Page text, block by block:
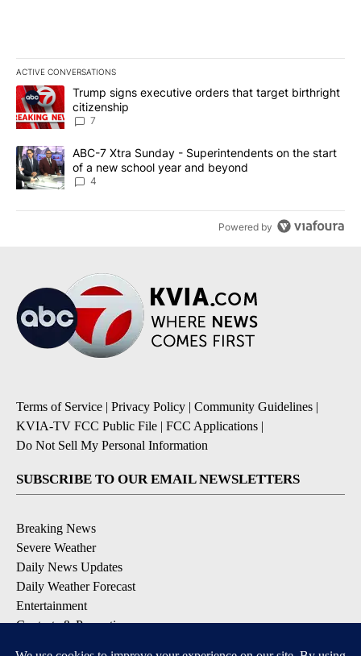
ACTIVE CONVERSATIONS
The following is a list of the most commented articles in the last
A trending article titled "Trump signs executive orders that
Trump signs executive orders that target birthright
citizenship
7
A trending article titled "ABC-7 Xtra Sunday - Superintendents
ABC-7 Xtra Sunday - Superintendents on the start
of a new school year and beyond
4
Powered by
Terms of Service | Privacy Policy | Community Guidelines |
KVIA-TV FCC Public File | FCC Applications |
Do Not Sell My Personal Information
SUBSCRIBE TO OUR EMAIL NEWSLETTERS
Breaking News
Severe Weather
Daily News Updates
Daily Weather Forecast
Entertainment
Contests & Promotions